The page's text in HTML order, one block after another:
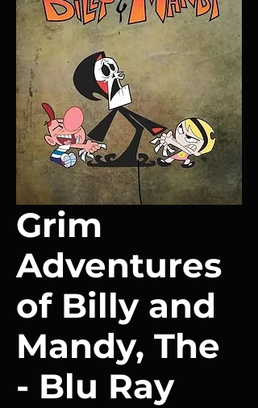
Grim
Adventures
of Billy and
Mandy, The
- Blu Ray